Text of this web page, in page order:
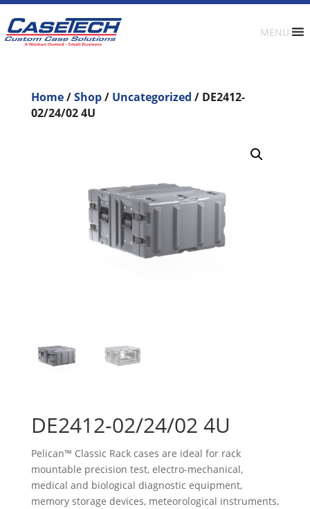
MENU
Home/Shop/ Uncategorized / DE2412-
02/24/02 4U
DE2412-02/24/02 4U
Pelican™ Classic Rack cases are ideal for rack
mountable precision test, electro-mechanical,
medical and biological diagnostic equipment,
memory storage devices, meteorological instruments,